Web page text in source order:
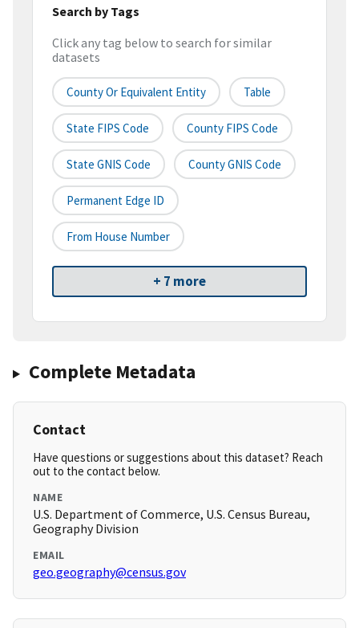
Search by Tags
Click any tag below to search for similar
datasets
County Or Equivalent Entity Table
State FIPS Code County FIPS Code
State GNIS Code County GNIS Code
Permanent Edge ID
From House Number
+ 7 more
Complete Metadata
Contact
Have questions or suggestions about this dataset? Reach
out to the contact below.
NAME
U.S. Department of Commerce, U.S. Census Bureau,
Geography Division
EMAIL
geo.geography@census.gov